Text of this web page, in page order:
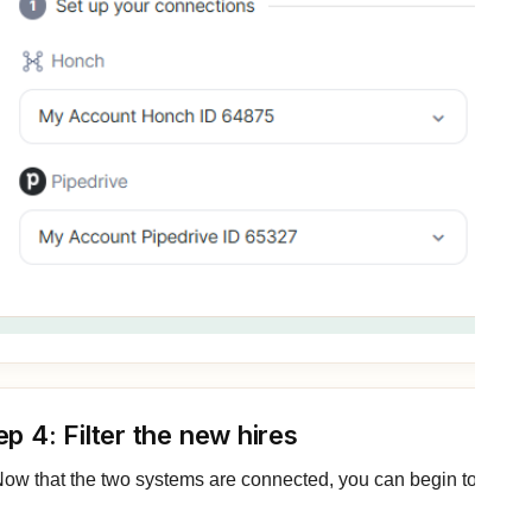
4: Filter the new hires
that the two systems are connected, you can begin to set